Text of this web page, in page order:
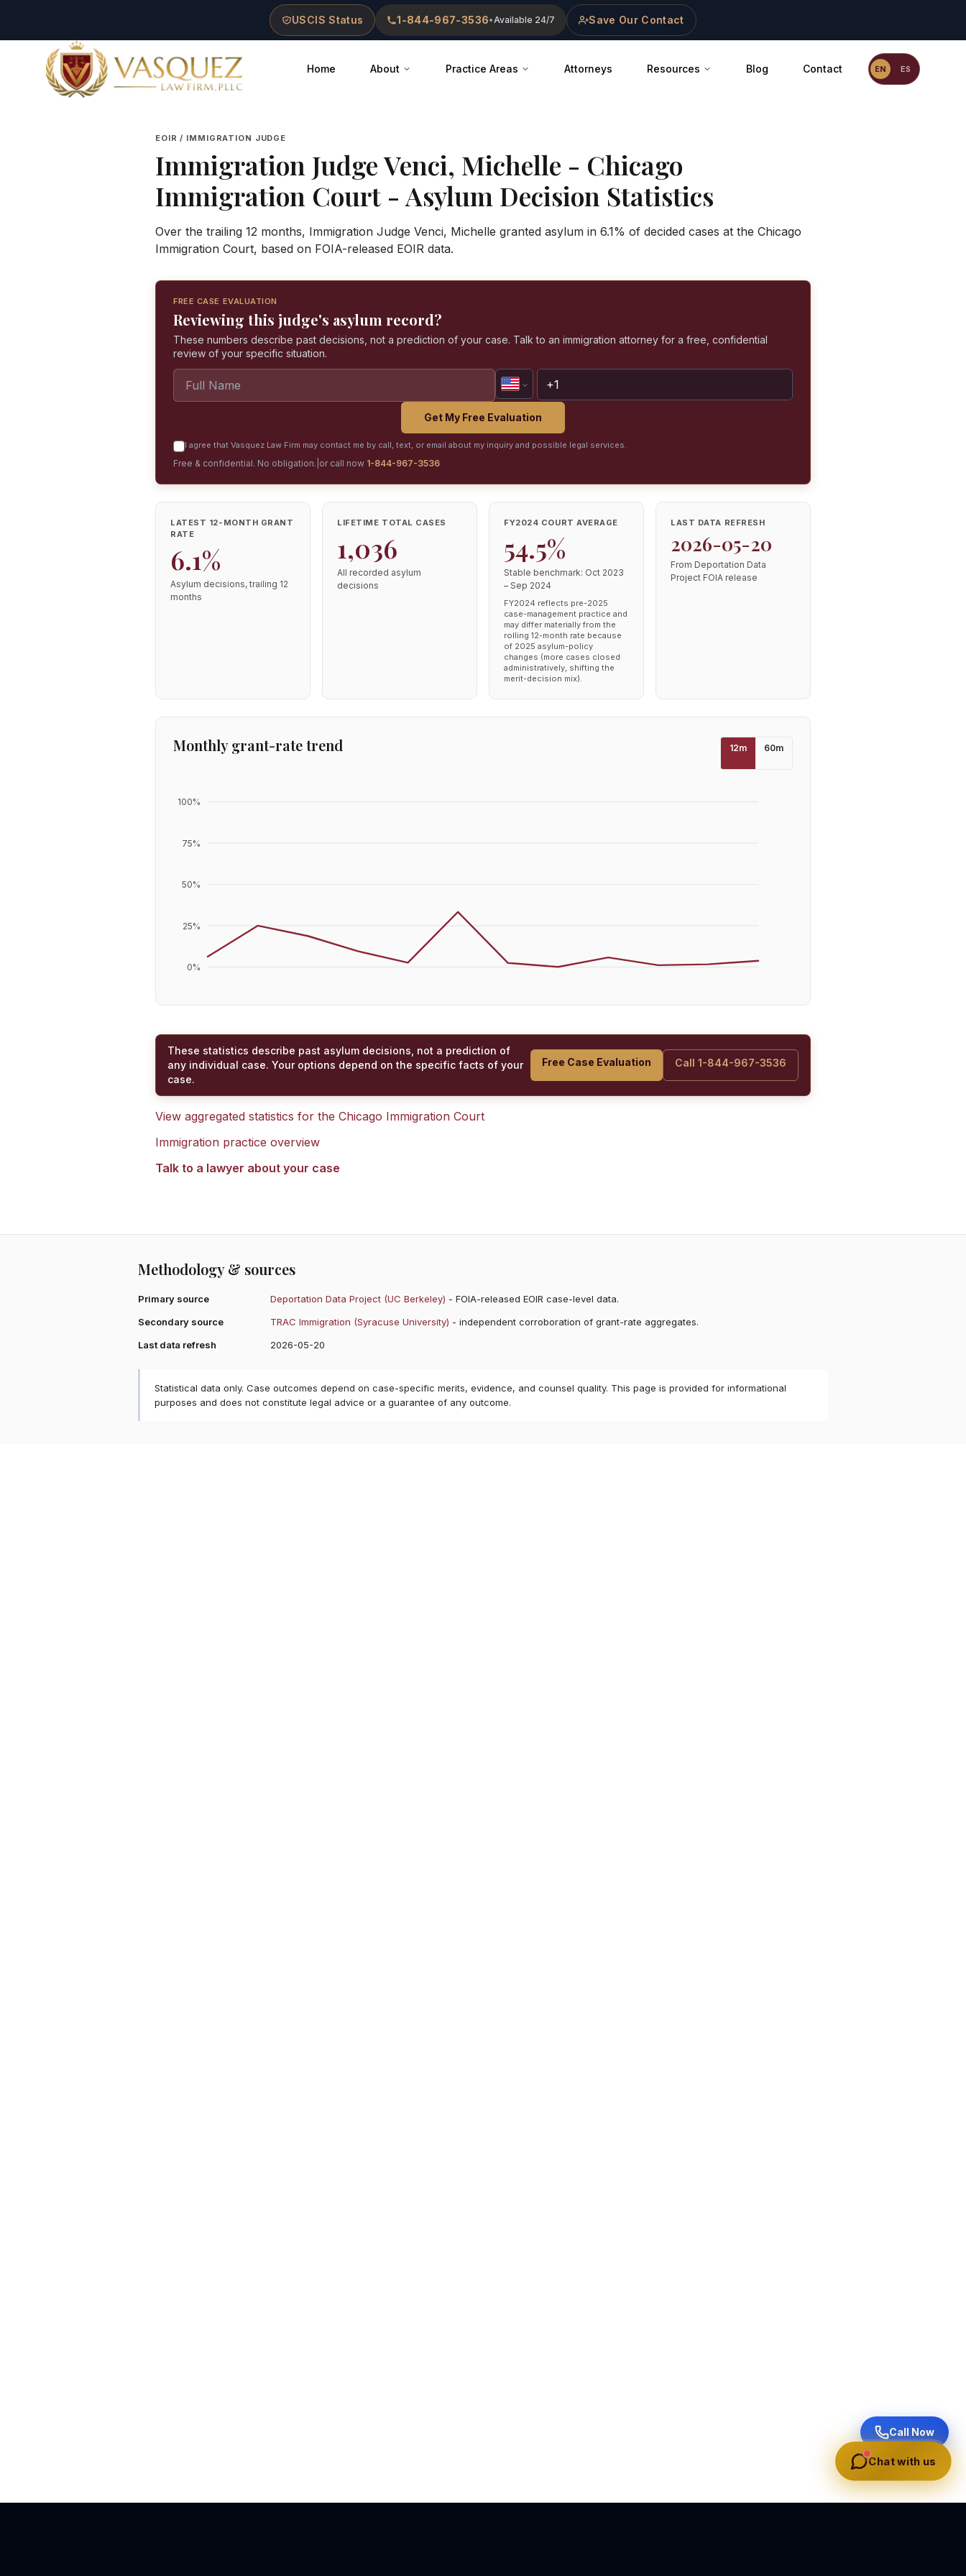
USCIS Status 1-844-967-3536•Available 24/7 Save Our Contact
Vasquez Law Firm - Home
Home About Practice Areas Attorneys Resources Blog Contact EN ES
EOIR / IMMIGRATION JUDGE
Immigration JudgeVenci, Michelle - Chicago
Immigration Court - Asylum Decision Statistics
Over the trailing 12 months, Immigration Judge Venci, Michelle granted asylum in 6.1% of decided cases at the Chicago
Immigration Court, based on FOIA-released EOIR data.
FREE CASE EVALUATION
Reviewing this judge's asylum record?
These numbers describe past decisions, not a prediction of your case. Talk to an immigration attorney for a free, confidential
review of your specific situation.
Get My Free Evaluation
I agree that Vasquez Law Firm may contact me by call, text, or email about my inquiry and possible legal services.
Free & confidential. No obligation. or call now 1-844-967-3536
LATEST 12-MONTH GRANT
RATE
6.1%
Asylum decisions, trailing 12
months
LIFETIME TOTAL CASES
1,036
All recorded asylum
decisions
FY2024 COURT AVERAGE
54.5%
Stable benchmark: Oct 2023
– Sep 2024
FY2024 reflects pre-2025
case-management practice and
may differ materially from the
rolling 12-month rate because
of 2025 asylum-policy
changes (more cases closed
administratively, shifting the
merit-decision mix).
LAST DATA REFRESH
2026-05-20
From Deportation Data
Project FOIA release
Monthly grant-rate trend 12m 60m
0%
25%
50%
75%
100%
These statistics describe past asylum decisions, not a prediction of
any individual case. Your options depend on the specific facts of your
case.
Free Case Evaluation Call 1-844-967-3536
View aggregated statistics for the Chicago Immigration Court
Immigration practice overview
Talk to a lawyer about your case
Methodology & sources
Primary source Deportation Data Project (UC Berkeley) - FOIA-released EOIR case-level data.
Secondary source
TRAC Immigration (Syracuse University) - independent corroboration of grant-rate aggregates.
Last data refresh
2026-05-20
Statistical data only. Case outcomes depend on case-specific merits, evidence, and counsel quality. This page is provided for informational
purposes and does not constitute legal advice or a guarantee of any outcome.
Call Now
Chat with us